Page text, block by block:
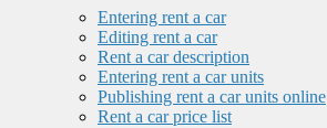
Entering rent a car
Editing rent a car
Rent a car description
Entering rent a car units
Publishing rent a car units online
Rent a car price list